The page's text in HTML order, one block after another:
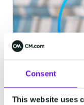
Consent
This website uses
Be Where